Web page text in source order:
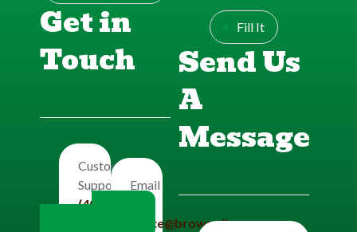
Get in
Touch
Customers
Support
(406)
Email
office@brownplbg.com
Fill It
Send Us
A
Message